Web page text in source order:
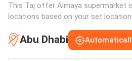
This Taj offer Almaya supermarket
locations based on your set location:
Abu Dhabi